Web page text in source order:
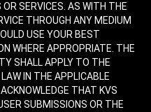
SERVICES. AS WITH THE
THROUGH ANY MEDIUM
USE YOUR BEST
WHERE APPROPRIATE. THE
SHALL APPLY TO THE
IN THE APPLICABLE
THAT KVS
SUBMISSIONS OR THE